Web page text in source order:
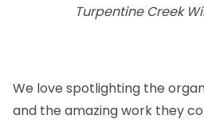
Turpentine Creek
We love spotlighting the
and the amazing work they